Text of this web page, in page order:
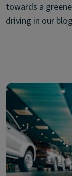
towards a
driving in our